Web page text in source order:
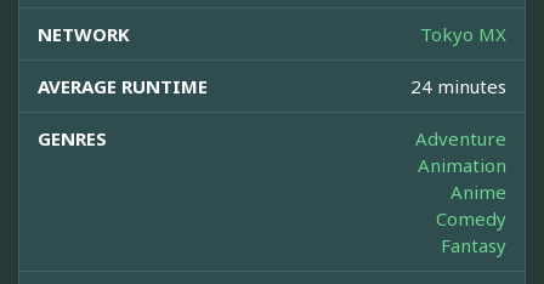
NETWORK Tokyo MX
AVERAGE RUNTIME 24 minutes
GENRES
Adventure
Animation
Anime
Comedy
Fantasy